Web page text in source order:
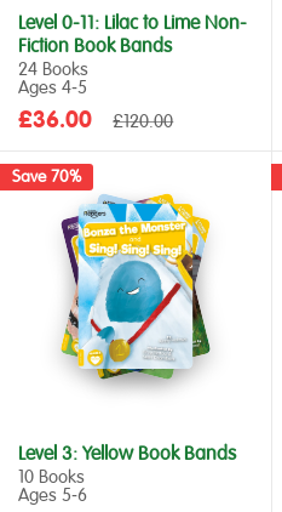
Level 0-11: Lilac to Lime Non-
Fiction Book Bands
24 Books
Ages 4‑5
Sale
£36.00
Regular
£120.00
Save 70%
Level 3: Yellow Book Bands
10 Books
Ages 5‑6